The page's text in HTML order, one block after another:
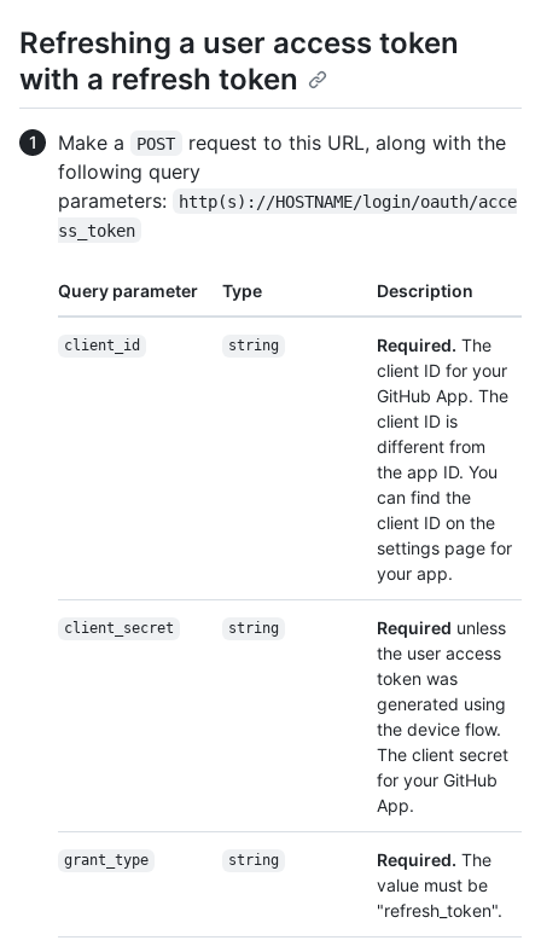
Refreshing a user access token
with a refresh token
Make a POST
request to this URL, along with the
following query
parameters:
http(s)://HOSTNAME/login/oauth/acce
ss_token
Query parameter Type Description
client_id string Required. The
client ID for your
GitHub App. The
client ID is
different from
the app ID. You
can find the
client ID on the
settings page for
your app.
client_secret string Required unless
the user access
token was
generated using
the device flow.
The client secret
for your GitHub
App.
grant_type string Required. The
value must be
"refresh_token".